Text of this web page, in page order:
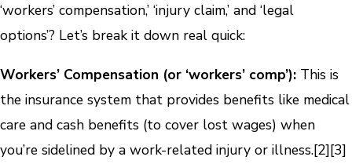
‘workers’ compensation,’ ‘injury claim,’ and ‘legal
options’? Let’s break it down real quick:
Workers’ Compensation (or ‘workers’ comp’): This is
the insurance system that provides benefits like medical
care and cash benefits (to cover lost wages) when
you’re sidelined by a work-related injury or illness.[2][3]